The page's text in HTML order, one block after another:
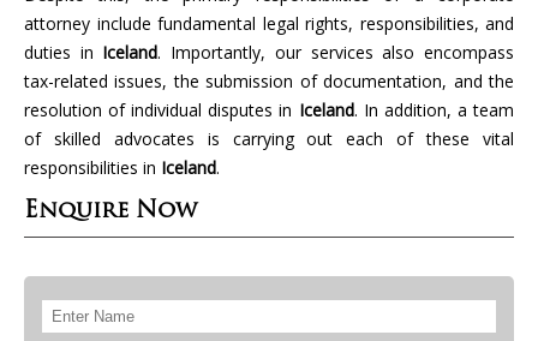
attorney include fundamental legal rights, responsibilities, and
duties in Iceland. Importantly, our services also encompass
tax-related issues, the submission of documentation, and the
resolution of individual disputes in Iceland. In addition, a team
of skilled advocates is carrying out each of these vital
responsibilities in Iceland.
Enquire Now